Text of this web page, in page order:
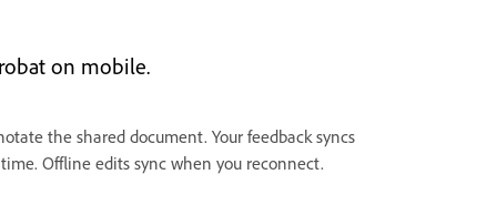
on mobile.
the shared document. Your feedback syncs
Offline edits sync when you reconnect.